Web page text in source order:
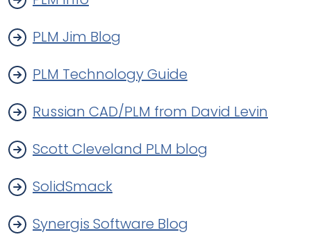
PLM Jim Blog
PLM Technology Guide
Russian CAD/PLM from David Levin
Scott Cleveland PLM blog
SolidSmack
Synergis Software Blog